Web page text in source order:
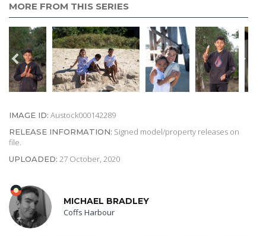
MORE FROM THIS SERIES
IMAGE ID: Austock000142289
RELEASE INFORMATION: Signed model/property releases on
file.
UPLOADED: 27 October, 2020
MICHAEL BRADLEY
Coffs Harbour